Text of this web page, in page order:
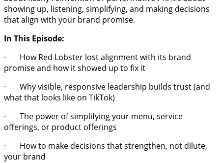
showing up, listening, simplifying, and making decisions
that align with your brand promise.
In This Episode:
· How Red Lobster lost alignment with its brand
promise and how it showed up to fix it
· Why visible, responsive leadership builds trust (and
what that looks like on TikTok)
· The power of simplifying your menu, service
offerings, or product offerings
· How to make decisions that strengthen, not dilute,
your brand